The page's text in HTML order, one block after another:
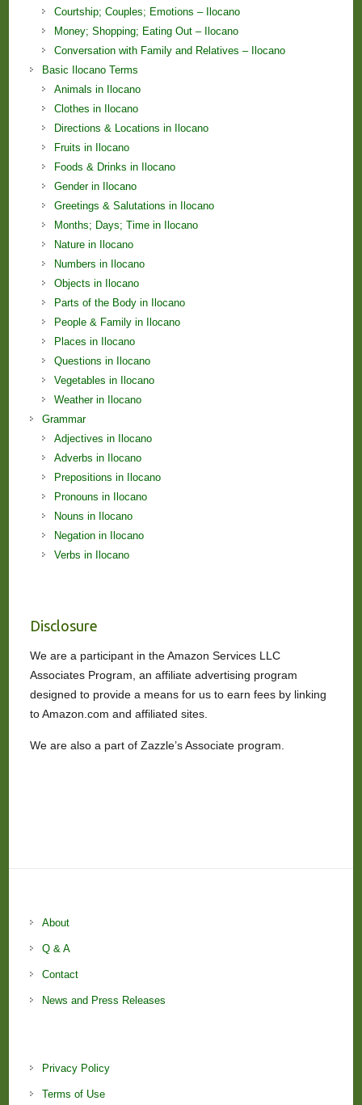
Courtship; Couples; Emotions – Ilocano
Money; Shopping; Eating Out – Ilocano
Conversation with Family and Relatives – Ilocano
Basic Ilocano Terms
Animals in Ilocano
Clothes in Ilocano
Directions & Locations in Ilocano
Fruits in Ilocano
Foods & Drinks in Ilocano
Gender in Ilocano
Greetings & Salutations in Ilocano
Months; Days; Time in Ilocano
Nature in Ilocano
Numbers in Ilocano
Objects in Ilocano
Parts of the Body in Ilocano
People & Family in Ilocano
Places in Ilocano
Questions in Ilocano
Vegetables in Ilocano
Weather in Ilocano
Grammar
Adjectives in Ilocano
Adverbs in Ilocano
Prepositions in Ilocano
Pronouns in Ilocano
Nouns in Ilocano
Negation in Ilocano
Verbs in Ilocano
Disclosure
We are a participant in the Amazon Services LLC
Associates Program, an affiliate advertising program
designed to provide a means for us to earn fees by linking
to Amazon.com and affiliated sites.
We are also a part of Zazzle’s Associate program.
About
Q & A
Contact
News and Press Releases
Privacy Policy
Terms of Use